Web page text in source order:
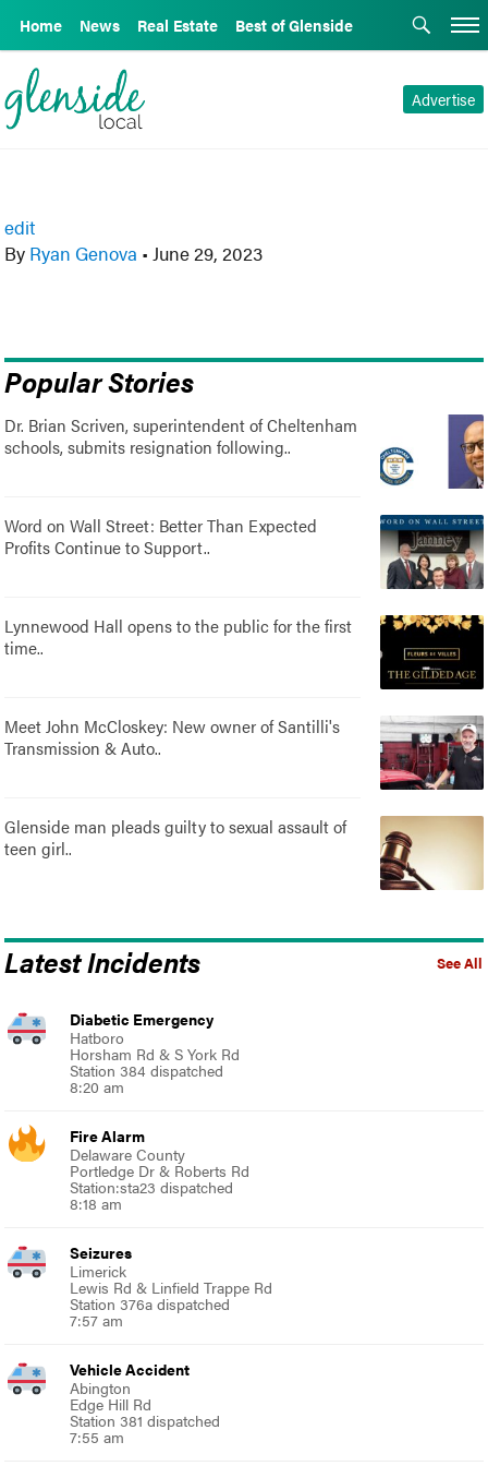
Home News Real Estate Best of Glenside
Advertise
edit
By Ryan Genova • June 29, 2023
Popular Stories
Dr. Brian Scriven, superintendent of Cheltenham
schools, submits resignation following..
Word on Wall Street: Better Than Expected
Profits Continue to Support..
Lynnewood Hall opens to the public for the first
time..
Meet John McCloskey: New owner of Santilli's
Transmission & Auto..
Glenside man pleads guilty to sexual assault of
teen girl..
See All
Latest Incidents
Diabetic Emergency
Hatboro
Horsham Rd & S York Rd
Station 384 dispatched
8:20 am
Fire Alarm
Delaware County
Portledge Dr & Roberts Rd
Station:sta23 dispatched
8:18 am
Seizures
Limerick
Lewis Rd & Linfield Trappe Rd
Station 376a dispatched
7:57 am
Vehicle Accident
Abington
Edge Hill Rd
Station 381 dispatched
7:55 am